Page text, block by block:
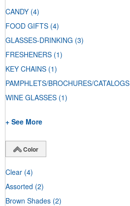
CANDY (4)
FOOD GIFTS (4)
GLASSES-DRINKING (3)
FRESHENERS (1)
KEY CHAINS (1)
PAMPHLETS/BROCHURES/CATALOGS
WINE GLASSES (1)
+ See More
Color
Clear (4)
Assorted (2)
Brown Shades (2)